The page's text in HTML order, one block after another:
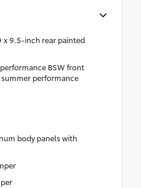
x 9.5-inch rear painted
BSW front
performance
body panels with